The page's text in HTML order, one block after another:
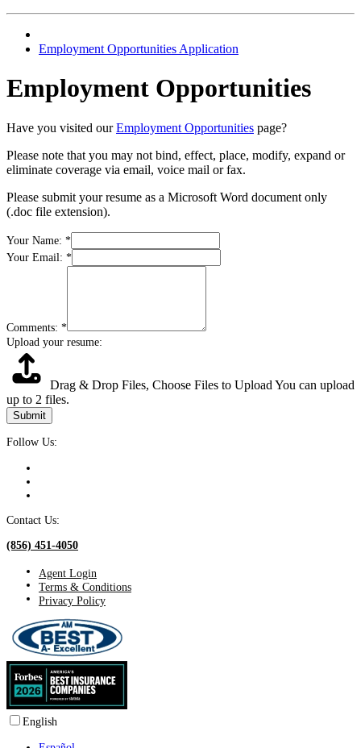
Employment Opportunities Application
Employment Opportunities
Have you visited our Employment Opportunities page?
Please note that you may not bind, effect, place, modify, expand or
eliminate coverage via email, voice mail or fax.
Please submit your resume as a Microsoft Word document only
(.doc file extension).
Your Name: *
Your Email: *
Comments: *
Upload your resume:
Drag & Drop Files, Choose Files to Upload You can upload
up to 2 files.
Submit
Follow Us:
Contact Us:
(856) 451-4050
Agent Login
Terms & Conditions
Privacy Policy
English